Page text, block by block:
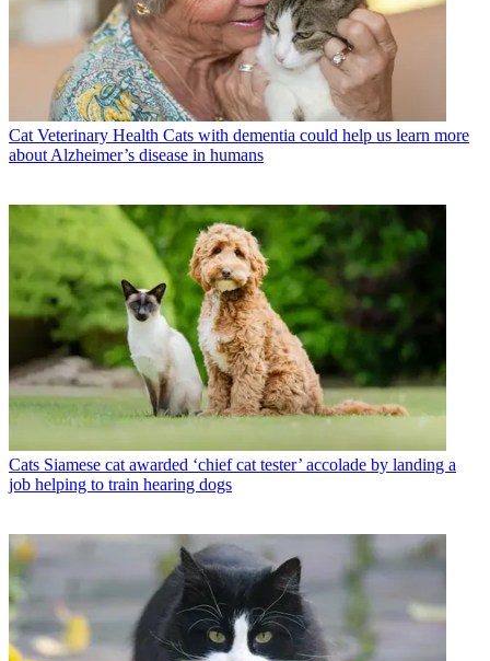
Cat Veterinary Health Cats with dementia could help us learn more
about Alzheimer’s disease in humans
Cats Siamese cat awarded ‘chief cat tester’ accolade by landing a
job helping to train hearing dogs